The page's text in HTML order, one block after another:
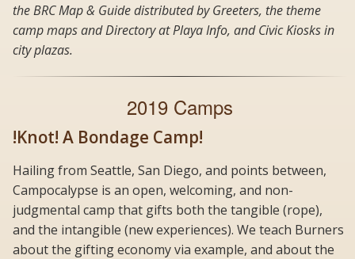
the BRC Map & Guide distributed by Greeters, the theme
camp maps and Directory at Playa Info, and Civic Kiosks in
city plazas.
2019 Camps
!Knot! A Bondage Camp!
Hailing from Seattle, San Diego, and points between,
Campocalypse is an open, welcoming, and non-
judgmental camp that gifts both the tangible (rope),
and the intangible (new experiences). We teach Burners
about the gifting economy via example, and about the